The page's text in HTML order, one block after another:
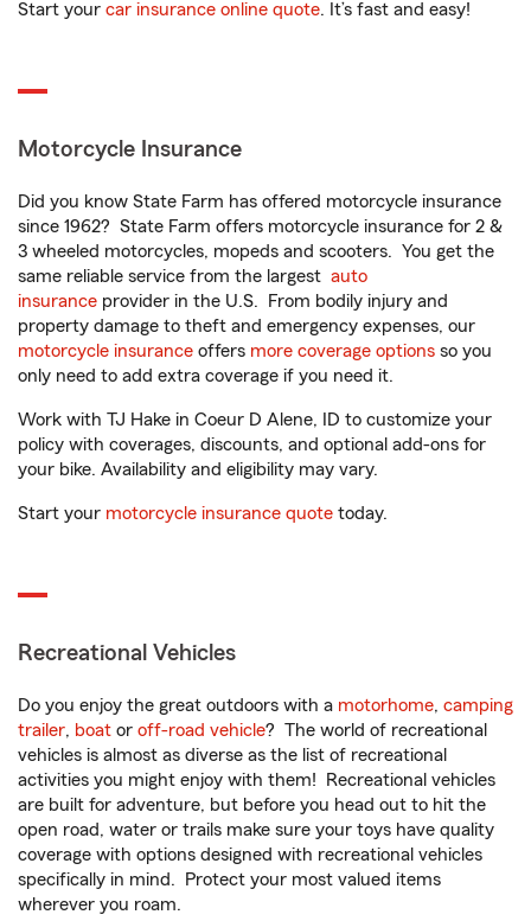
Start your car insurance online quote. It’s fast and easy!
Motorcycle Insurance
Did you know State Farm has offered motorcycle insurance
since 1962? State Farm offers motorcycle insurance for 2 &
3 wheeled motorcycles, mopeds and scooters. You get the
same reliable service from the largest auto
insurance provider in the U.S. From bodily injury and
property damage to theft and emergency expenses, our
motorcycle insurance offers more coverage options so you
only need to add extra coverage if you need it.
Work with TJ Hake in Coeur D Alene, ID to customize your
policy with coverages, discounts, and optional add-ons for
your bike. Availability and eligibility may vary.
Start your motorcycle insurance quote today.
Recreational Vehicles
Do you enjoy the great outdoors with a motorhome, camping
trailer, boat or off-road vehicle? The world of recreational
vehicles is almost as diverse as the list of recreational
activities you might enjoy with them! Recreational vehicles
are built for adventure, but before you head out to hit the
open road, water or trails make sure your toys have quality
coverage with options designed with recreational vehicles
specifically in mind. Protect your most valued items
wherever you roam.